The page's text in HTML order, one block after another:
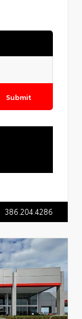
Submit
386.204.4286